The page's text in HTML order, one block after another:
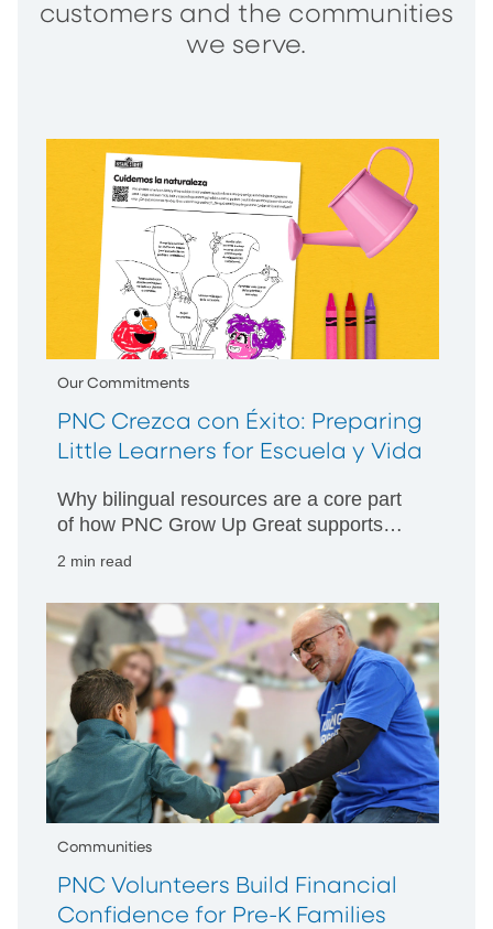
customers and the communities
we serve.
Our Commitments
PNC Crezca con Éxito: Preparing
Little Learners for Escuela y Vida
Why bilingual resources are a core part
of how PNC Grow Up Great supports
2 min read
Communities
PNC Volunteers Build Financial
Confidence for Pre-K Families